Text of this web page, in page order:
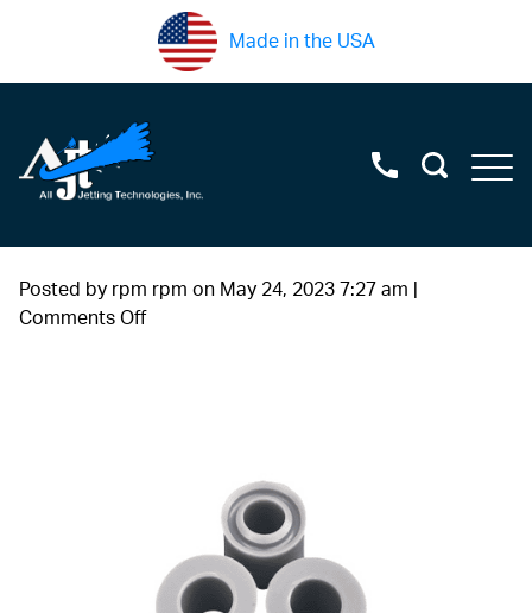
Made in the USA
Posted by rpm rpm on May 24, 2023 7:27 am
Comments Offon